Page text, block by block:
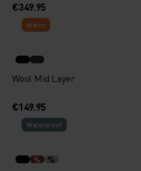
€349.95
Warm
Wool Mid Layer
€149.95
Waterproof
% %